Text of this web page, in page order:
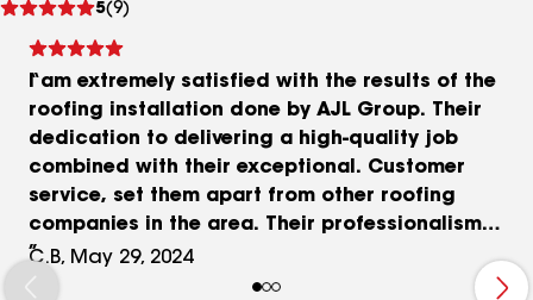
5(9)
reviews
I am extremely satisfied with the results of the
roofing installation done by AJL Group. Their
dedication to delivering a high-quality job
combined with their exceptional. Customer
service, set them apart from other roofing
companies in the area. Their professionalism
expertise and commitment to customer
satisfaction make them an ideal choice for a
C.B, May 29, 2024